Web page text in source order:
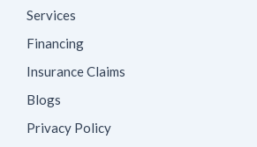
Services
Financing
Insurance Claims
Blogs
Privacy Policy